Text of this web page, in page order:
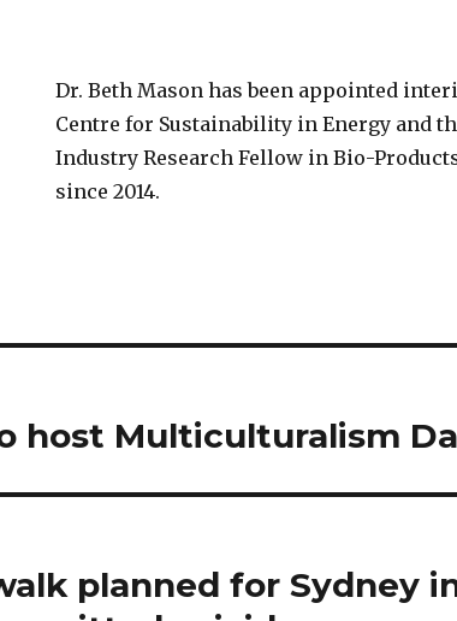
Dr. Beth Mason has been appointed
Centre for Sustainability in Energy and
Industry Research Fellow in Bio-
since 2014.
host Multiculturalism
planned for Sydney